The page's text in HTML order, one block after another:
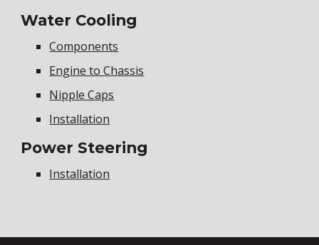
Water Cooling
Components
Engine to Chassis
Nipple Caps
Installation
Power Steering
Installation